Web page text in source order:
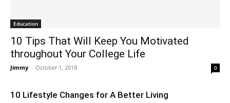
Education
10 Tips That Will Keep You Motivated
throughout Your College Life
Jimmy - October 1, 2018 0
10 Lifestyle Changes for A Better Living